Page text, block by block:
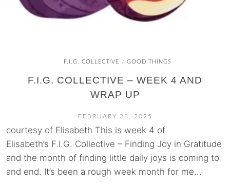
F.I.G. COLLECTIVE / GOOD THINGS
F.I.G. COLLECTIVE – WEEK 4 AND
WRAP UP
FEBRUARY 28, 2025
courtesy of Elisabeth This is week 4 of
Elisabeth’s F.I.G. Collective – Finding Joy in Gratitude
and the month of finding little daily joys is coming to
and end. It’s been a rough week month for me...